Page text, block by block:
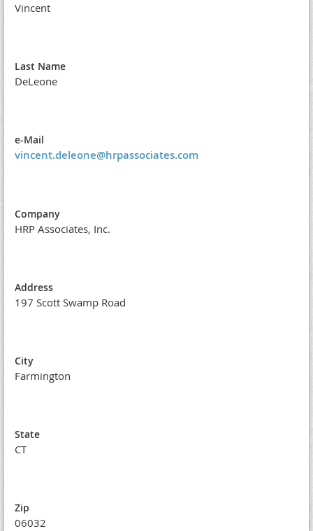
Vincent
Last Name
DeLeone
e-Mail
vincent.deleone@hrpassociates.com
Company
HRP Associates, Inc.
Address
197 Scott Swamp Road
City
Farmington
State
CT
Zip
06032